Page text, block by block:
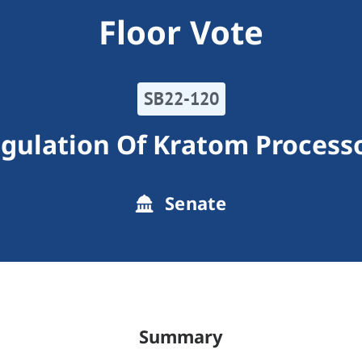
Floor Vote
SB22-120
Of Kratom
Senate
Summary